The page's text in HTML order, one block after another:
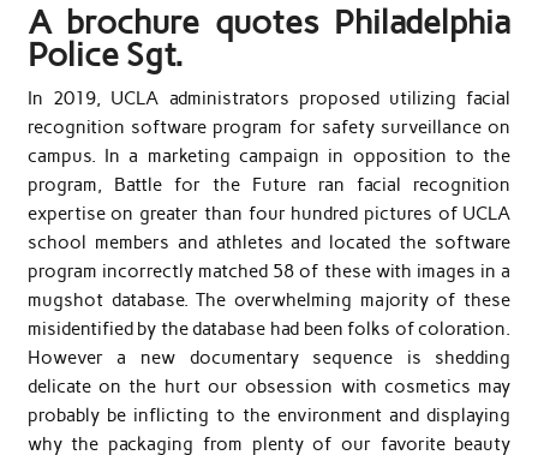
A brochure quotes Philadelphia
Police Sgt.
In 2019, UCLA administrators proposed utilizing facial
recognition software program for safety surveillance on
campus. In a marketing campaign in opposition to the
program, Battle for the Future ran facial recognition
expertise on greater than four hundred pictures of UCLA
school members and athletes and located the software
program incorrectly matched 58 of these with images in a
mugshot database. The overwhelming majority of these
misidentified by the database had been folks of coloration.
However a new documentary sequence is shedding
delicate on the hurt our obsession with cosmetics may
probably be inflicting to the environment and displaying
why the packaging from plenty of our favorite beauty